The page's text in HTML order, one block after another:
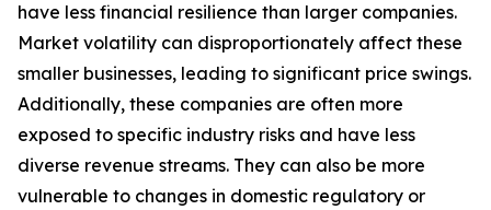
have less financial resilience than larger companies.
Market volatility can disproportionately affect these
smaller businesses, leading to significant price swings.
Additionally, these companies are often more
exposed to specific industry risks and have less
diverse revenue streams. They can also be more
vulnerable to changes in domestic regulatory or